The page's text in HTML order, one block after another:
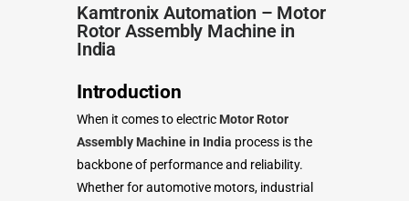
Kamtronix Automation – Motor
Rotor Assembly Machine in
India
Introduction
When it comes to electric Motor Rotor
Assembly Machine in India process is the
backbone of performance and reliability.
Whether for automotive motors, industrial